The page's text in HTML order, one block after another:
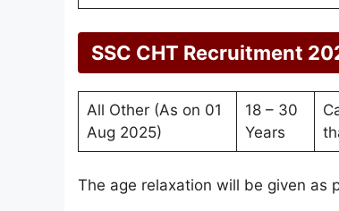
SSC CHT Recruitment
All Other (As on 01
Aug 2025)
18 – 30
Years
The age relaxation will be given as